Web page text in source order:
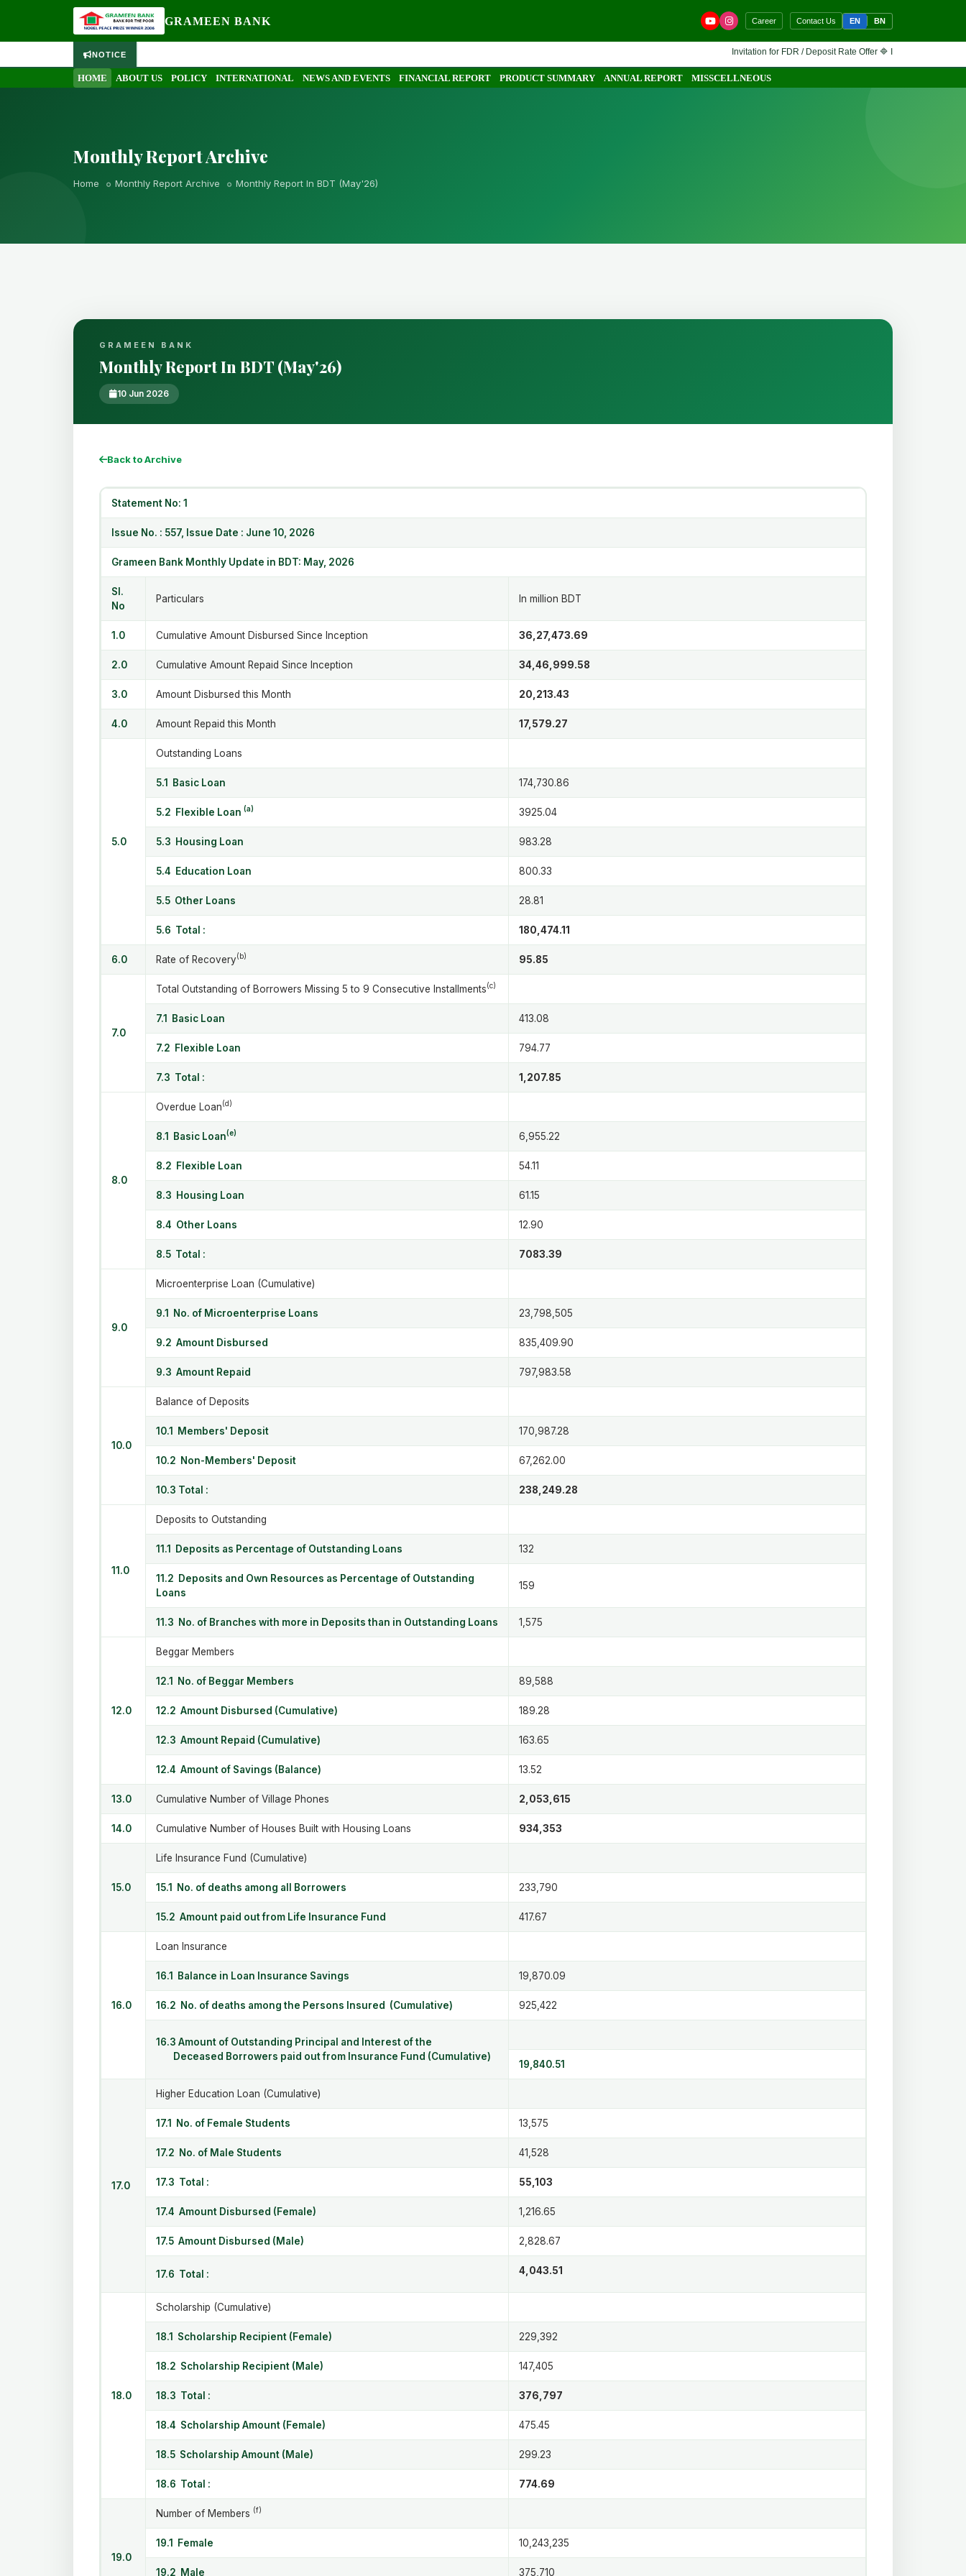
GRAMEEN BANK Career Contact Us EN BN
NOTICE Invitation for FDR / Deposit Rate Offer 🔷 Interested financial
HOME ABOUT US POLICY INTERNATIONAL NEWS AND EVENTS FINANCIAL REPORT PRODUCT SUMMARY ANNUAL REPORT MISSCELLNEOUS
Monthly Report Archive
Home Monthly Report Archive Monthly Report In BDT (May'26)
GRAMEEN BANK
Monthly Report In BDT (May'26)
10 Jun 2026
Back to Archive
Statement No: 1
Issue No. : 557, Issue Date : June 10, 2026
Grameen Bank Monthly Update in BDT: May, 2026
Sl.
No
Particulars In million BDT
1.0 Cumulative Amount Disbursed Since Inception 36,27,473.69
2.0 Cumulative Amount Repaid Since Inception 34,46,999.58
3.0 Amount Disbursed this Month 20,213.43
4.0 Amount Repaid this Month 17,579.27
5.0
Outstanding Loans
5.1 Basic Loan 174,730.86
5.2 Flexible Loan (a) 3925.04
5.3 Housing Loan 983.28
5.4 Education Loan 800.33
5.5 Other Loans 28.81
5.6 Total : 180,474.11
6.0 Rate of Recovery(b) 95.85
7.0
Total Outstanding of Borrowers Missing 5 to 9 Consecutive Installments(c)
7.1 Basic Loan 413.08
7.2 Flexible Loan 794.77
7.3 Total : 1,207.85
8.0
Overdue Loan(d)
8.1 Basic Loan(e) 6,955.22
8.2 Flexible Loan 54.11
8.3 Housing Loan 61.15
8.4 Other Loans 12.90
8.5 Total : 7083.39
9.0
Microenterprise Loan (Cumulative)
9.1 No. of Microenterprise Loans 23,798,505
9.2 Amount Disbursed 835,409.90
9.3 Amount Repaid 797,983.58
10.0
Balance of Deposits
10.1 Members' Deposit 170,987.28
10.2 Non-Members' Deposit 67,262.00
10.3 Total : 238,249.28
11.0
Deposits to Outstanding
11.1 Deposits as Percentage of Outstanding Loans 132
11.2 Deposits and Own Resources as Percentage of Outstanding
Loans
159
11.3 No. of Branches with more in Deposits than in Outstanding Loans 1,575
12.0
Beggar Members
12.1 No. of Beggar Members 89,588
12.2 Amount Disbursed (Cumulative) 189.28
12.3 Amount Repaid (Cumulative) 163.65
12.4 Amount of Savings (Balance) 13.52
13.0 Cumulative Number of Village Phones 2,053,615
14.0 Cumulative Number of Houses Built with Housing Loans 934,353
15.0
Life Insurance Fund (Cumulative)
15.1 No. of deaths among all Borrowers 233,790
15.2 Amount paid out from Life Insurance Fund 417.67
16.0
Loan Insurance
16.1 Balance in Loan Insurance Savings 19,870.09
16.2 No. of deaths among the Persons Insured (Cumulative) 925,422
16.3 Amount of Outstanding Principal and Interest of the
Deceased Borrowers paid out from Insurance Fund (Cumulative)
19,840.51
17.0
Higher Education Loan (Cumulative)
17.1 No. of Female Students 13,575
17.2 No. of Male Students 41,528
17.3 Total : 55,103
17.4 Amount Disbursed (Female) 1,216.65
17.5 Amount Disbursed (Male) 2,828.67
17.6 Total : 4,043.51
18.0
Scholarship (Cumulative)
18.1 Scholarship Recipient (Female) 229,392
18.2 Scholarship Recipient (Male) 147,405
18.3 Total : 376,797
18.4 Scholarship Amount (Female) 475.45
18.5 Scholarship Amount (Male) 299.23
18.6 Total : 774.69
19.0
Number of Members (f)
19.1 Female 10,243,235
19.2 Male 375,710